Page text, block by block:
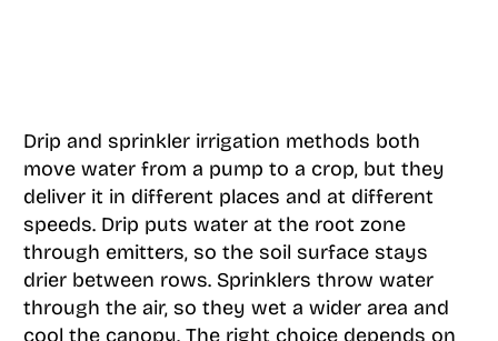
Drip and sprinkler irrigation methods both
move water from a pump to a crop, but they
deliver it in different places and at different
speeds. Drip puts water at the root zone
through emitters, so the soil surface stays
drier between rows. Sprinklers throw water
through the air, so they wet a wider area and
cool the canopy. The right choice depends on